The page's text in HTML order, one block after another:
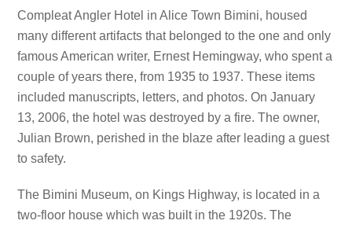
Compleat Angler Hotel in Alice Town Bimini, housed
many different artifacts that belonged to the one and only
famous American writer, Ernest Hemingway, who spent a
couple of years there, from 1935 to 1937. These items
included manuscripts, letters, and photos. On January
13, 2006, the hotel was destroyed by a fire. The owner,
Julian Brown, perished in the blaze after leading a guest
to safety.
The Bimini Museum, on Kings Highway, is located in a
two-floor house which was built in the 1920s. The